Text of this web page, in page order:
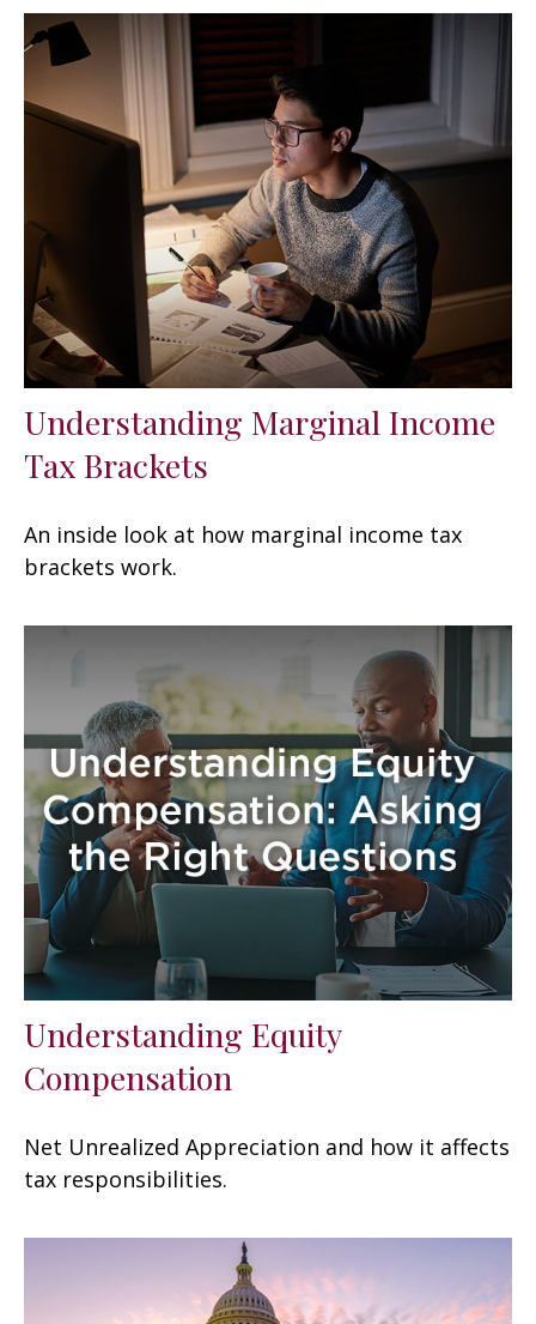
Understanding Marginal Income
Tax Brackets
An inside look at how marginal income tax
brackets work.
Understanding Equity
Compensation
Net Unrealized Appreciation and how it affects
tax responsibilities.